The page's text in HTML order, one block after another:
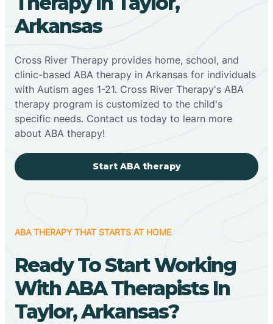
Arkansas
Cross River Therapy provides home, school, and
clinic-based ABA therapy in Arkansas for individuals
with Autism ages 1-21. Cross River Therapy's ABA
therapy program is customized to the child's
specific needs. Contact us today to learn more
about ABA therapy!
Start ABA therapy
ABA THERAPY THAT STARTS AT HOME
Ready To Start Working
With ABA Therapists In
Taylor, Arkansas?